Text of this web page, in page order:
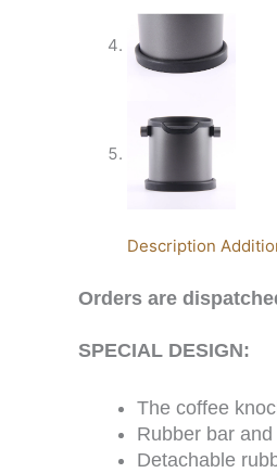
Description
Orders are
SPECIAL DESIGN:
The coffee
Rubber bar
Detachable